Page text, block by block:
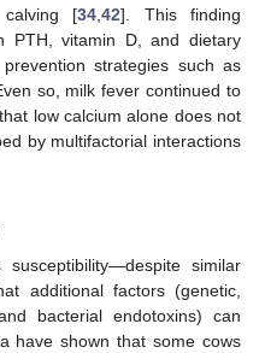
[34 ,42]. This finding
PTH, vitamin D, and dietary
strategies such as
so, milk fever continued to
low calcium alone does not
by multifactorial interactions
similar
additional factors (genetic,
bacterial endotoxins) can
have shown that some cows